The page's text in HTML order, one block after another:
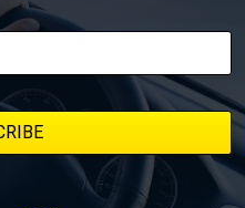
as new episodes drop, so